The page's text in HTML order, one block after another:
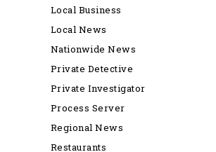
Local Business
Local News
Nationwide News
Private Detective
Private Investigator
Process Server
Regional News
Restaurants